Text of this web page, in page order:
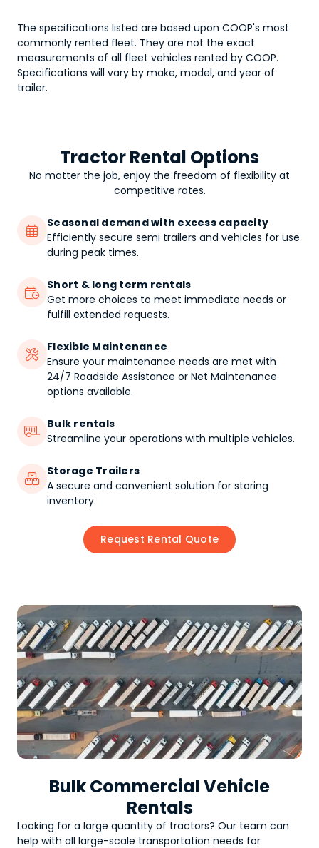
The specifications listed are based upon COOP's most
commonly rented fleet. They are not the exact
measurements of all fleet vehicles rented by COOP.
Specifications will vary by make, model, and year of
trailer.
Tractor Rental Options
No matter the job, enjoy the freedom of flexibility at
competitive rates.

Seasonal demand with excess capacity
Efficiently secure semi trailers and vehicles for use
during peak times.

Short & long term rentals
Get more choices to meet immediate needs or
fulfill extended requests.

Flexible Maintenance
Ensure your maintenance needs are met with
24/7 Roadside Assistance or Net Maintenance
options available.

Bulk rentals
Streamline your operations with multiple vehicles.

Storage Trailers
A secure and convenient solution for storing
inventory.
Request Rental Quote
Bulk Commercial Vehicle
Rentals
Looking for a large quantity of tractors? Our team can
help with all large-scale transportation needs for